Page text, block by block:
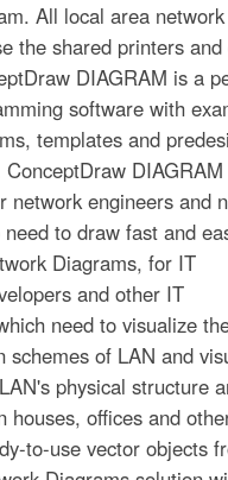
All local area network
the shared printers and
DIAGRAM is a
software with
templates and
network engineers and
to draw fast and
Diagrams, for IT
and other IT
need to visualize
schemes of LAN and
physical structure
houses, offices and
to-use vector objects